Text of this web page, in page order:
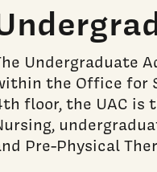
Undergraduate
the Office for
floor, the UAC is
Pre-Physical